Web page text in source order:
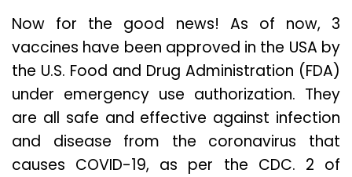
Now for the good news! As of now, 3
vaccines have been approved in the USA by
the U.S. Food and Drug Administration (FDA)
under emergency use authorization. They
are all safe and effective against infection
and disease from the coronavirus that
causes COVID-19, as per the CDC. 2 of